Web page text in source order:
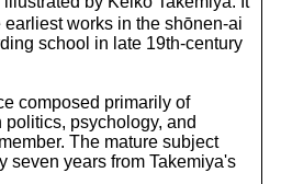
n
A
o
w
k
e
y
works in the shōnen-ai
school in late 19th-century
composed primarily of
psychology, and
The mature subject
seven years from Takemiya's